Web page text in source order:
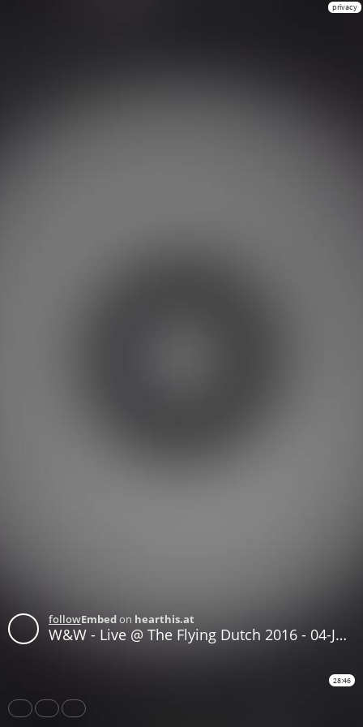
privacy
followEmbedon hearthis.at
W&W - Live @ The Flying Dutch 2016 - 04-JUN-2016
28:46
Share